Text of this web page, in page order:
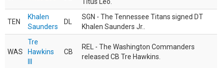
TEN
Khalen
Saunders
DL
SGN - The Tennessee Titans signed DT
Khalen Saunders Jr..
WAS
Tre
Hawkins
CB
REL - The Washington Commanders
released CB Tre Hawkins.